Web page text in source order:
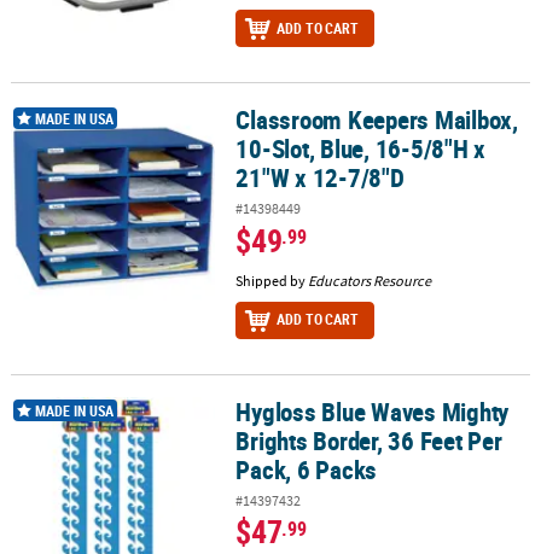
ADD TO CART
Classroom Keepers Mailbox, 10-Slot, Blue, 16-5/8"H x 21"W x 12-
MADE IN USA
Classroom Keepers Mailbox,
10-Slot, Blue, 16-5/8"H x
21"W x 12-7/8"D
#14398449
$49.99
Shipped by Educators Resource
ADD TO CART
Hygloss Blue Waves Mighty Brights Border, 36 Feet Per Pack, 6
MADE IN USA
Hygloss Blue Waves Mighty
Brights Border, 36 Feet Per
Pack, 6 Packs
#14397432
$47.99